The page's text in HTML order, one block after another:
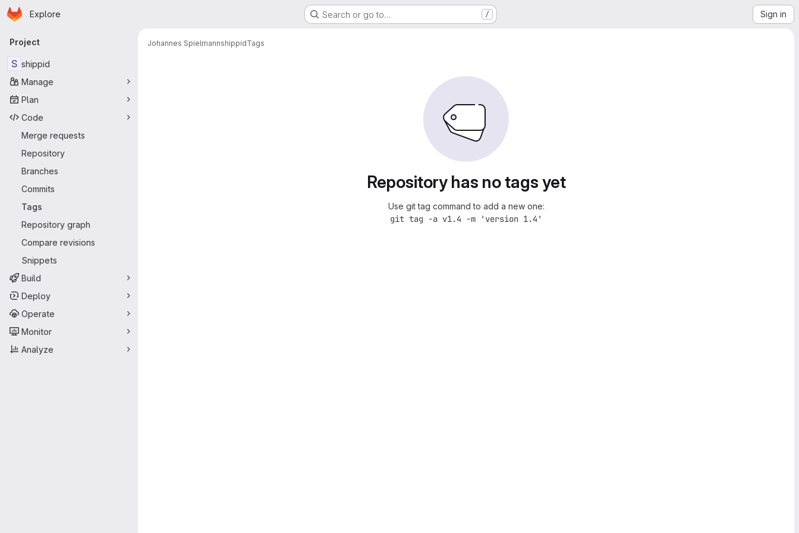
Skip to main content
Homepage
Explore Search or go to… / Sign in
Primary navigation
Project
S shippid
Manage
Plan
Code
Merge requests
Repository
Branches
Commits
Tags
Repository graph
Compare revisions
Snippets
Build
Deploy
Operate
Monitor
Analyze
Johannes SpielmannshippidTags
Repository has no tags yet
Use git tag command to add a new one:
git tag -a v1.4 -m 'version 1.4'